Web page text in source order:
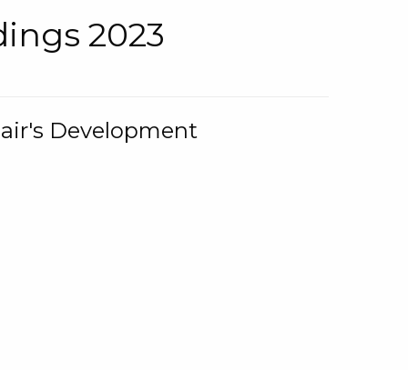
2023
Development